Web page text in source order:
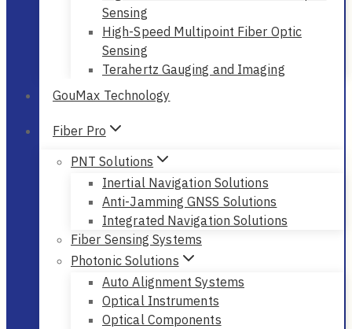
Sensing
High-Speed Multipoint Fiber Optic
Sensing
Terahertz Gauging and Imaging
GouMax Technology
Fiber Pro
PNT Solutions
Inertial Navigation Solutions
Anti-Jamming GNSS Solutions
Integrated Navigation Solutions
Fiber Sensing Systems
Photonic Solutions
Auto Alignment Systems
Optical Instruments
Optical Components